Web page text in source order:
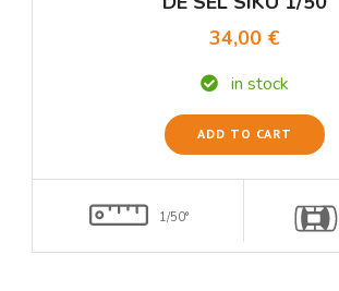
34,00 €
in stock
ADD TO CART
1/50°